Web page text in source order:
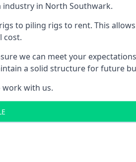
in North Southwark.
to piling rigs to rent. This
cost.
we can meet your
a solid structure for future
work with us.